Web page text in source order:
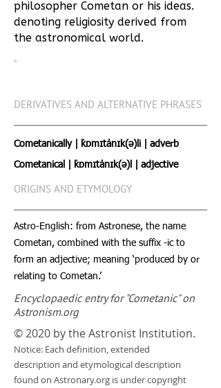
philosopher Cometan or his ideas.
denoting religiosity derived from
the astronomical world.
DERIVATIVES AND ALTERNATIVE PHRASES
Cometanically | ˈkɒmɪtˈˈanɪk(ə)li | adverb
Cometanical | ˈkɒmɪtˈˈanɪk(ə)l | adjective
ORIGINS AND ETYMOLOGY
Astro-English: from Astronese, the name
Cometan, combined with the suffix -ic to
form an adjective; meaning ‘produced by or
relating to Cometan.’
Encyclopaedic entry for "Cometanic" on
Astronism.org
© 2020 by the Astronist Institution.
Notice: Each definition, extended
description and etymological description
found on Astronary.org is under copyright